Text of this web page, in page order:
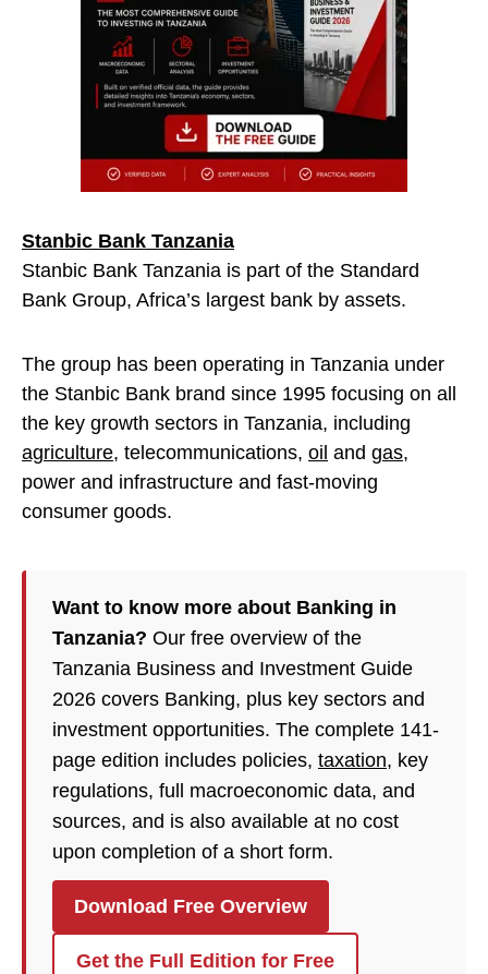
Stanbic Bank Tanzania
Stanbic Bank Tanzania is part of the Standard
Bank Group, Africa’s largest bank by assets.
The group has been operating in Tanzania under
the Stanbic Bank brand since 1995 focusing on all
the key growth sectors in Tanzania, including
agriculture, telecommunications, oil and gas,
power and infrastructure and fast-moving
consumer goods.
Want to know more about Banking in
Tanzania? Our free overview of the
Tanzania Business and Investment Guide
2026 covers Banking, plus key sectors and
investment opportunities. The complete 141-
page edition includes policies, taxation, key
regulations, full macroeconomic data, and
sources, and is also available at no cost
upon completion of a short form.
Download Free Overview
Get the Full Edition for Free